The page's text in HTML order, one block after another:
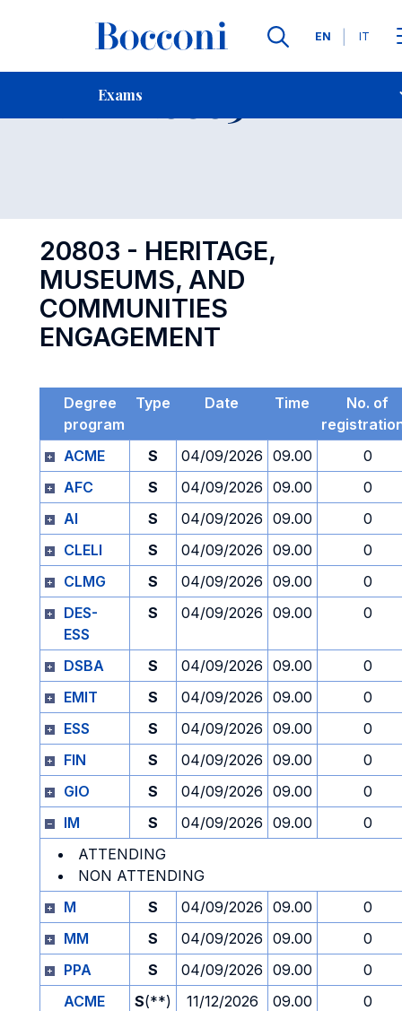
Languages
EN IT
Exams
Contact Us
Exam 20803 Open
20803 - HERITAGE,
MUSEUMS, AND
COMMUNITIES
ENGAGEMENT
Degree
program
Type Date Time
No. of
ACME
S 04/09/2026 09.00
0
AFC
S 04/09/2026 09.00
0
AI
S 04/09/2026 09.00
0
CLELI
S 04/09/2026 09.00
0
CLMG
S 04/09/2026 09.00
0
DES-
ESS
S 04/09/2026 09.00 0
DSBA S 04/09/2026 09.00
0
EMIT
S 04/09/2026 09.00
0
ESS
S 04/09/2026 09.00
0
FIN
S 04/09/2026 09.00
0
GIO
S 04/09/2026 09.00
0
IM
S 04/09/2026 09.00
0
ATTENDING
NON ATTENDING
M
S 04/09/2026 09.00
0
MM
S 04/09/2026 09.00
0
PPA
S 04/09/2026 09.00
0
ACME
S(**) 11/12/2026 09.00
0